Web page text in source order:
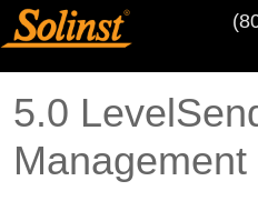
5.0
Management